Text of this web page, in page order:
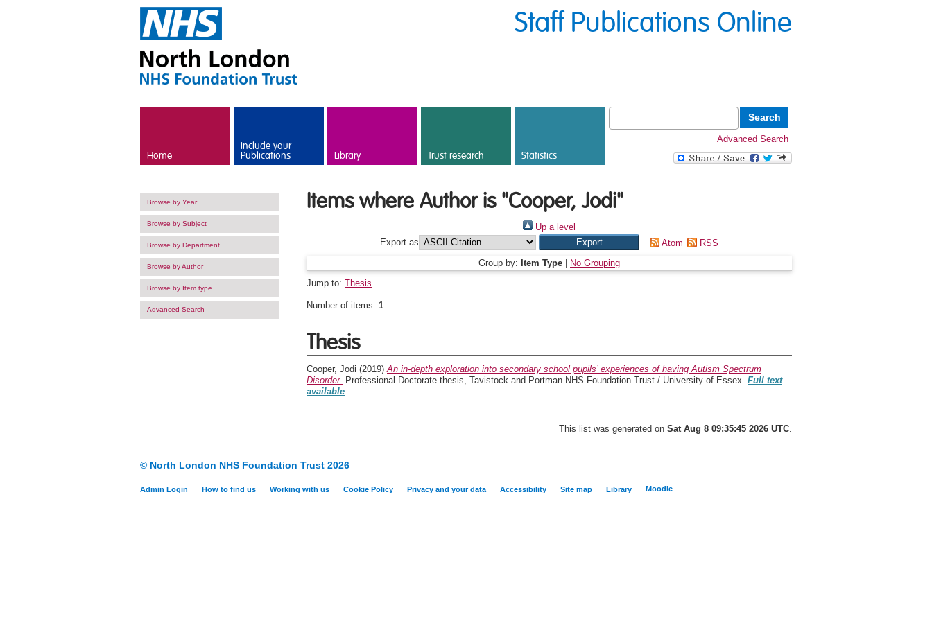
Staff Publications Online
Home
Include your
Publications Library Trust research Statistics
Advanced Search
Browse by Year
Browse by Subject
Browse by Department
Browse by Author
Browse by Item type
Advanced Search
Items where Author is "Cooper, Jodi"
Up a level
Export as
Atom
RSS
Group by: Item Type
No Grouping
Jump to: Thesis
Number of items: 1.
Thesis
Cooper, Jodi (2019)An in-depth exploration into secondary school pupils’ experiences of having Autism Spectrum
Disorder. Professional Doctorate thesis, Tavistock and Portman NHS Foundation Trust / University of Essex. Full text
available
This list was generated on Sat Aug 8 09:35:45 2026 UTC.
© North London NHS Foundation Trust 2026
Admin Login How to find us Working with us Cookie Policy Privacy and your data Accessibility Site map Library Moodle